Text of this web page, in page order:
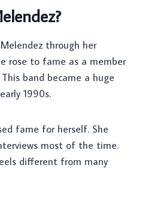
through her
rose to fame as a member
band became a huge
1990s.
fame for herself. She
most of the time.
different from many